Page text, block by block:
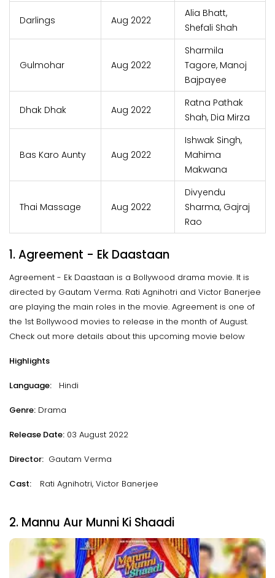
Darlings Aug 2022
Alia Bhatt,
Shefali Shah
Gulmohar Aug 2022
Sharmila
Tagore, Manoj
Bajpayee
Dhak Dhak Aug 2022
Ratna Pathak
Shah, Dia Mirza
Bas Karo Aunty Aug 2022
Ishwak Singh,
Mahima
Makwana
Thai Massage Aug 2022
Divyendu
Sharma, Gajraj
Rao
1. Agreement - Ek Daastaan
Agreement - Ek Daastaan is a Bollywood drama movie. It is
directed by Gautam Verma. Rati Agnihotri and Victor Banerjee
are playing the main roles in the movie. Agreement is one of
the 1st Bollywood movies to release in the month of August.
Check out more details about this upcoming movie below
Highlights
Language: Hindi
Genre: Drama
Release Date: 03 August 2022
Director: Gautam Verma
Cast: Rati Agnihotri, Victor Banerjee
2. Mannu Aur Munni Ki Shaadi